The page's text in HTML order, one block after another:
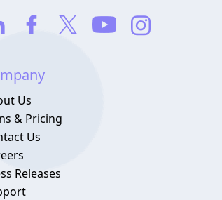
Us
& Pricing
Us
Releases